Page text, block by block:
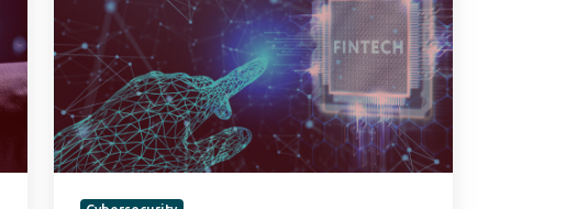
(MFA)
in
fintech
apps